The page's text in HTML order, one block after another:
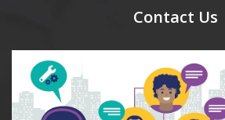
meal coupons and you need to
Contact Us